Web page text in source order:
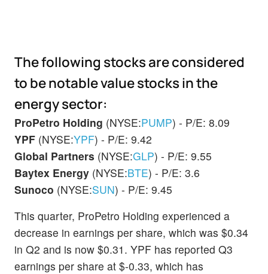
The following stocks are considered
to be notable value stocks in the
energy sector:
ProPetro Holding (NYSE:PUMP) - P/E: 8.09
YPF (NYSE:YPF) - P/E: 9.42
Global Partners (NYSE:GLP) - P/E: 9.55
Baytex Energy (NYSE:BTE) - P/E: 3.6
Sunoco (NYSE:SUN) - P/E: 9.45
This quarter, ProPetro Holding experienced a
decrease in earnings per share, which was $0.34
in Q2 and is now $0.31. YPF has reported Q3
earnings per share at $-0.33, which has